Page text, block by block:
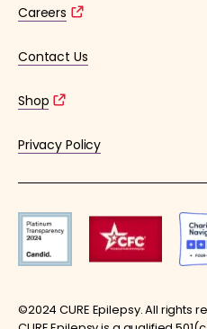
Careers
Contact Us
Shop
Privacy Policy
©2024 CURE Epilepsy. All rights